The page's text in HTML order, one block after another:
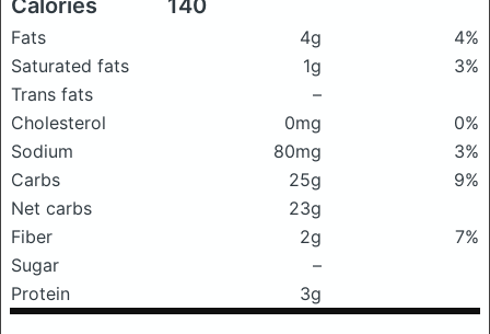
Calories 140
Fats 4g
4%
Saturated fats
1g
3%
Trans fats
–
Cholesterol
0mg
0%
Sodium
80mg
3%
Carbs
25g
9%
Net carbs
23g
Fiber
2g
7%
Sugar
–
Protein
3g